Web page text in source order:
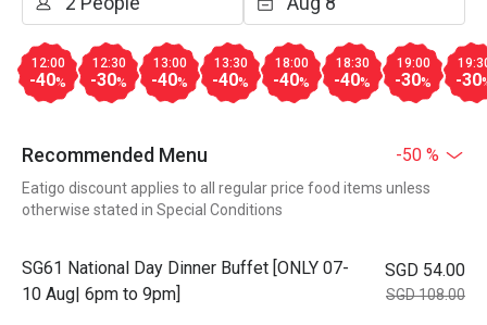
12:00
-40%
12:30
-30%
13:00
-40%
13:30
-40%
18:00
-40%
18:30
-40%
19:00
-30% -30
Recommended Menu -50 %
Eatigo discount applies to all regular price food items unless
otherwise stated in Special Conditions
SG61 National Day Dinner Buffet [ONLY 07-
10 Aug| 6pm to 9pm]
SGD 54.00
SGD 108.00